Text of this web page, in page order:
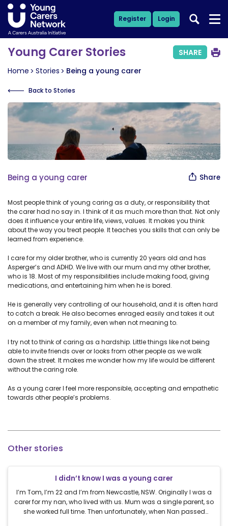
Register Login
Young Carer Stories
SHARE
Home
Stories Being a young carer
Back to Stories
Being a young carer Share
Most people think of young caring as a duty, or responsibility that
the carer had no say in. I think of it as much more than that. Not only
does it influence your entire life, views, values. It makes you think
about the way you treat people. It teaches you skills that can only be
learned from experience.
I care for my older brother, who is currently 20 years old and has
Asperger’s and ADHD. We live with our mum and my other brother,
who is 18. Most of my responsibilities include making food, giving
medications, and entertaining him when he is bored.
He is generally very controlling of our household, and it is often hard
to catch a break. He also becomes enraged easily and takes it out
on a member of my family, even when not meaning to.
I try not to think of caring as a hardship. Little things like not being
able to invite friends over or looks from other people as we walk
down the street. It makes me wonder how my life would be different
without the caring role.
As a young carer I feel more responsible, accepting and empathetic
towards other people’s problems.
Other stories
I didn’t know I was a young carer
I’m Tom, I’m 22 and I’m from Newcastle, NSW. Originally I was a
carer for my nan, who lived with us. Mum was a single parent, so
she worked full time. Then unfortunately, when Nan passed